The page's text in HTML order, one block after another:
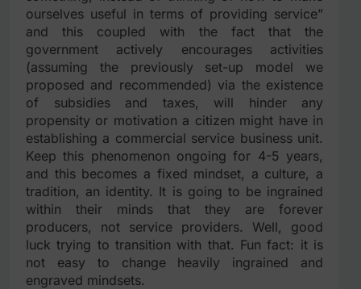
ourselves useful in terms of providing service”
and this coupled with the fact that the
government actively encourages activities
(assuming the previously set-up model we
proposed and recommended) via the existence
of subsidies and taxes, will hinder any
propensity or motivation a citizen might have in
establishing a commercial service business unit.
Keep this phenomenon ongoing for 4-5 years,
and this becomes a fixed mindset, a culture, a
tradition, an identity. It is going to be ingrained
within their minds that they are forever
producers, not service providers. Well, good
luck trying to transition with that. Fun fact: it is
not easy to change heavily ingrained and
engraved mindsets.